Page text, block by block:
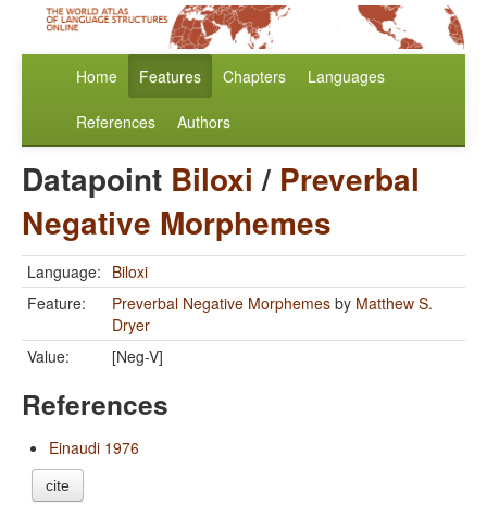
Home Features Chapters Languages
References Authors
Datapoint Biloxi / Preverbal
Negative Morphemes
Language: Biloxi
Feature:
Preverbal Negative Morphemes by Matthew S.
Dryer
Value:
[Neg-V]
References
Einaudi 1976
cite